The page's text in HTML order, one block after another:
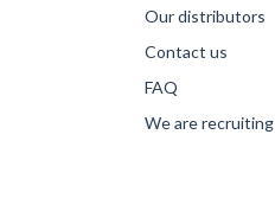
Our distributors
Contact us
FAQ
We are recruiting